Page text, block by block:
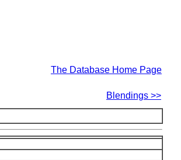
The Database Home Page
Blendings >>